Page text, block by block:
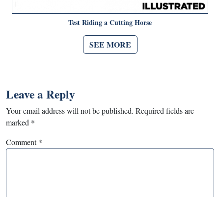
Test Riding a Cutting Horse
SEE MORE
Leave a Reply
Your email address will not be published. Required fields are
marked *
Comment*